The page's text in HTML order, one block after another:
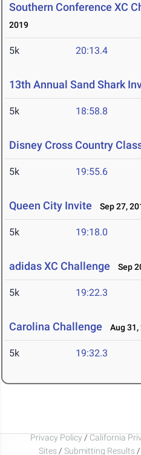
Southern Conference XC
2019
5k 20:13.4
13th Annual Sand Shark
5k 18:58.8
Disney Cross Country
5k 19:55.6
Queen City Invite Sep 27,
5k 19:18.0
adidas XC Challenge Sep
5k 19:22.3
Carolina Challenge Aug 31,
5k 19:32.3
Privacy Policy / California
Sites / Submitting Results /